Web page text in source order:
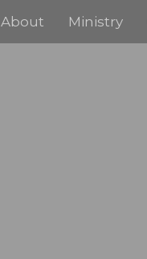
About Ministry